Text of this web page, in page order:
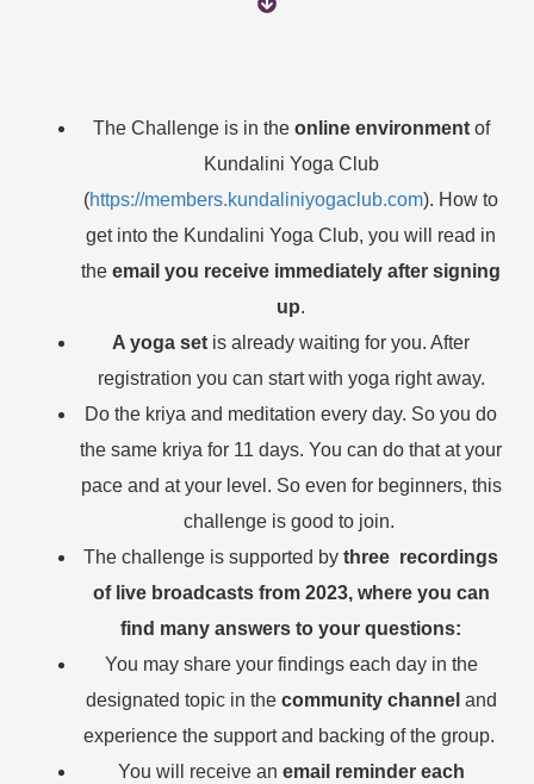
The Challenge is in the online environment of
Kundalini Yoga Club
(https://members.kundaliniyogaclub.com). How to
get into the Kundalini Yoga Club, you will read in
the email you receive immediately after signing
up.
A yoga set is already waiting for you. After
registration you can start with yoga right away.
Do the kriya and meditation every day. So you do
the same kriya for 11 days. You can do that at your
pace and at your level. So even for beginners, this
challenge is good to join.
The challenge is supported by three recordings
of live broadcasts from 2023, where you can
find many answers to your questions:
You may share your findings each day in the
designated topic in the community channel and
experience the support and backing of the group.
You will receive an email reminder each